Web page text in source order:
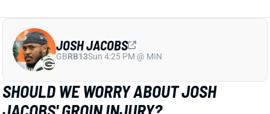
JAYLEN WADDLE RETURNS TO THE
SIDELINE, BUT LIMP RAISES FRESH
CONCERN
2 days ago